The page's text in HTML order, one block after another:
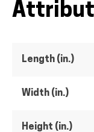
Length (in.)
Width (in.)
Height (in.)